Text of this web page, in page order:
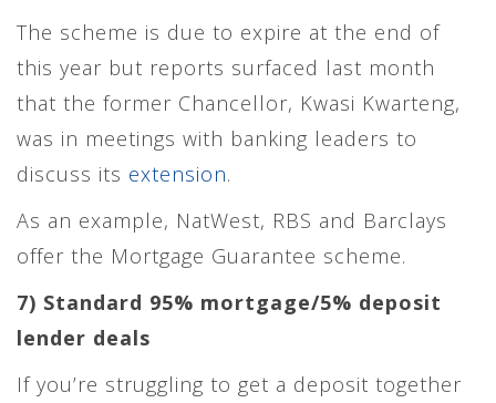
The scheme is due to expire at the end of
this year but reports surfaced last month
that the former Chancellor, Kwasi Kwarteng,
was in meetings with banking leaders to
discuss its extension.
As an example, NatWest, RBS and Barclays
offer the Mortgage Guarantee scheme.
7) Standard 95% mortgage/5% deposit
lender deals
If you’re struggling to get a deposit together